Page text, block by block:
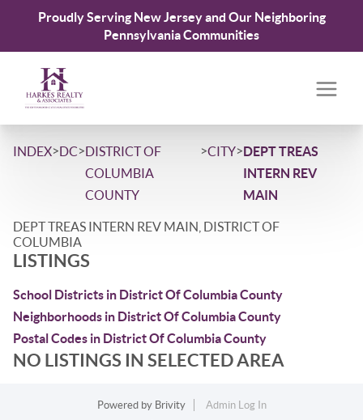
Proudly Serving New Jersey and Our Neighboring
Pennsylvania Communities
INDEX>DC>DISTRICT OF
COLUMBIA
COUNTY
>CITY>DEPT TREAS
INTERN REV
MAIN
DEPT TREAS INTERN REV MAIN, DISTRICT OF
COLUMBIA
LISTINGS
School Districts in District Of Columbia County
Neighborhoods in District Of Columbia County
Postal Codes in District Of Columbia County
NO LISTINGS IN SELECTED AREA
Powered by Brivity
Admin Log In